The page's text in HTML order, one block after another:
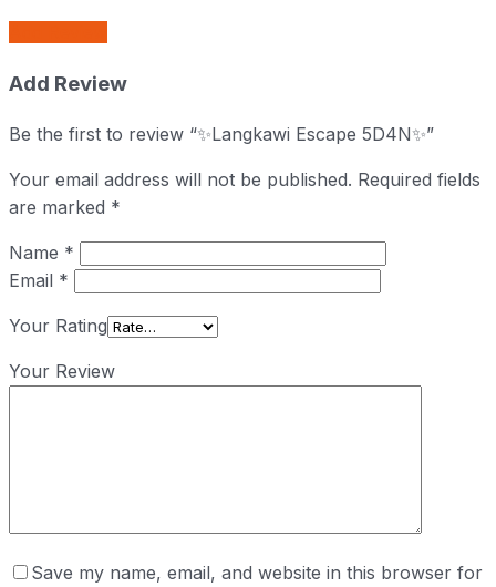
Add Review
Be the first to review “✨Langkawi Escape 5D4N✨”
Your email address will not be published. Required fields
are marked *
Name *
Email *
Your Rating
Your Review
Save my name, email, and website in this browser for